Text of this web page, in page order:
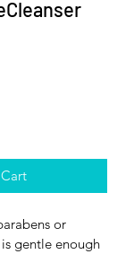
or
gentle enough